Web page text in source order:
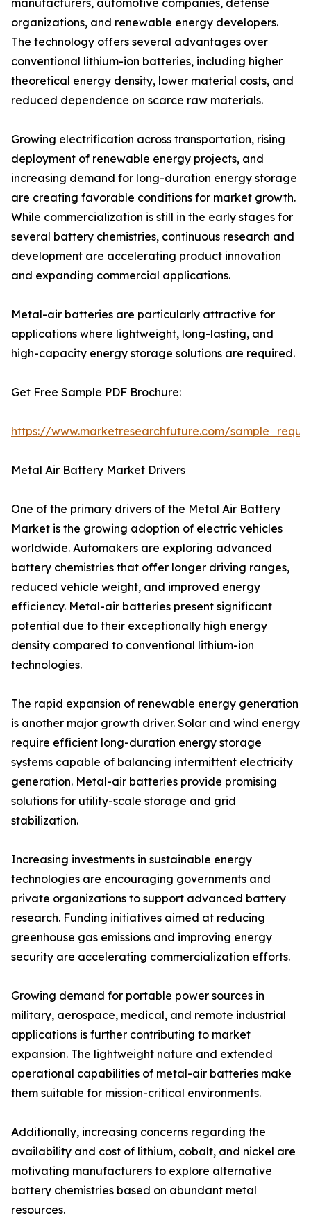
manufacturers, automotive companies, defense
organizations, and renewable energy developers.
The technology offers several advantages over
conventional lithium-ion batteries, including higher
theoretical energy density, lower material costs, and
reduced dependence on scarce raw materials.
Growing electrification across transportation, rising
deployment of renewable energy projects, and
increasing demand for long-duration energy storage
are creating favorable conditions for market growth.
While commercialization is still in the early stages for
several battery chemistries, continuous research and
development are accelerating product innovation
and expanding commercial applications.
Metal-air batteries are particularly attractive for
applications where lightweight, long-lasting, and
high-capacity energy storage solutions are required.
Get Free Sample PDF Brochure:
https://www.marketresearchfuture.com/
Metal Air Battery Market Drivers
One of the primary drivers of the Metal Air Battery
Market is the growing adoption of electric vehicles
worldwide. Automakers are exploring advanced
battery chemistries that offer longer driving ranges,
reduced vehicle weight, and improved energy
efficiency. Metal-air batteries present significant
potential due to their exceptionally high energy
density compared to conventional lithium-ion
technologies.
The rapid expansion of renewable energy generation
is another major growth driver. Solar and wind energy
require efficient long-duration energy storage
systems capable of balancing intermittent electricity
generation. Metal-air batteries provide promising
solutions for utility-scale storage and grid
stabilization.
Increasing investments in sustainable energy
technologies are encouraging governments and
private organizations to support advanced battery
research. Funding initiatives aimed at reducing
greenhouse gas emissions and improving energy
security are accelerating commercialization efforts.
Growing demand for portable power sources in
military, aerospace, medical, and remote industrial
applications is further contributing to market
expansion. The lightweight nature and extended
operational capabilities of metal-air batteries make
them suitable for mission-critical environments.
Additionally, increasing concerns regarding the
availability and cost of lithium, cobalt, and nickel are
motivating manufacturers to explore alternative
battery chemistries based on abundant metal
resources.